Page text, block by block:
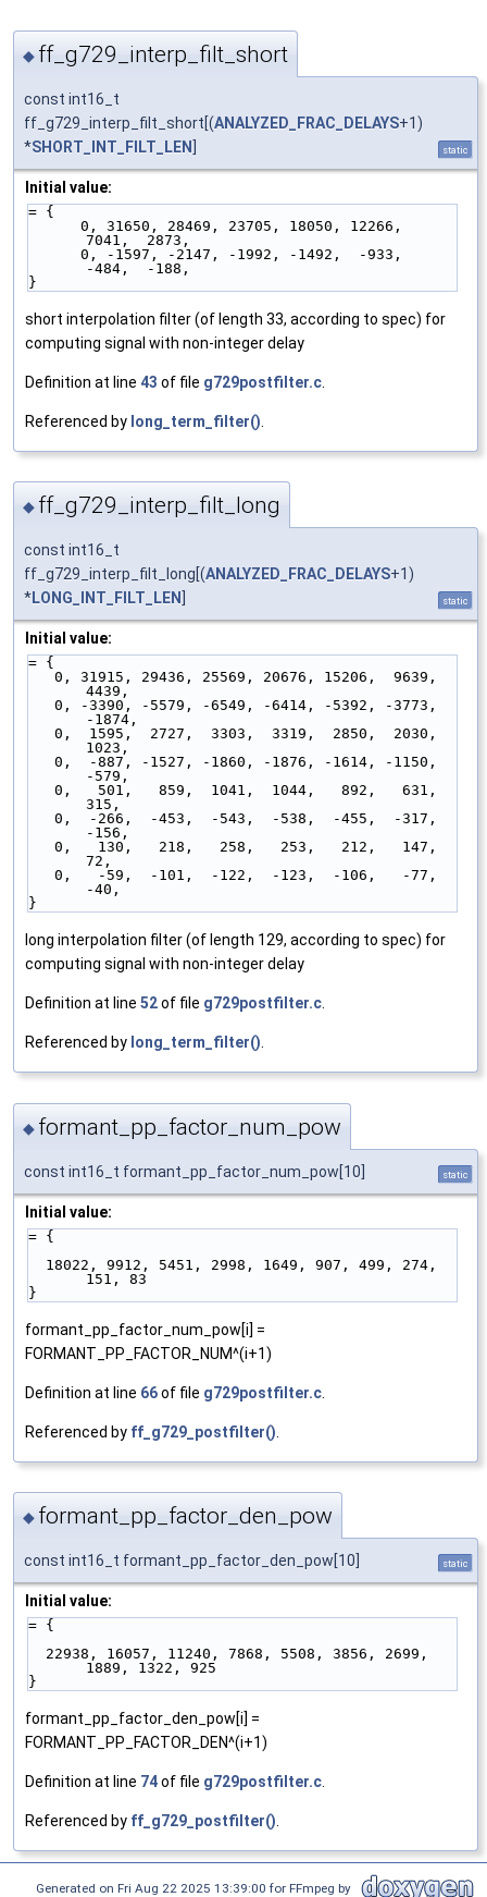
◆ ff_g729_interp_filt_short
const int16_t
ff_g729_interp_filt_short[(ANALYZED_FRAC_DELAYS+1)
*SHORT_INT_FILT_LEN static
Initial value:
= {
7041,  2873,
-484,  -188,
}
short interpolation filter (of length 33, according to spec) for
computing signal with non-integer delay
Definition at line 43 of file g729postfilter.c
Referenced by long_term_filter()
◆ ff_g729_interp_filt_long
const int16_t
ff_g729_interp_filt_long[(ANALYZED_FRAC_DELAYS+1)
*LONG_INT_FILT_LEN static
Initial value:
= {
4439,
-1874,
1023,
-579,
315,
-156,
72,
-40,
}
long interpolation filter (of length 129, according to spec) for
computing signal with non-integer delay
Definition at line 52of file g729postfilter.c.
Referenced by long_term_filter().
◆ formant_pp_factor_num_pow
const int16_t formant_pp_factor_num_pow[10] static
Initial value:
= {
151, 83
}
formant_pp_factor_num_pow[i] =
FORMANT_PP_FACTOR_NUM^(i+1)
Definition at line 66of file g729postfilter.c
Referenced by ff_g729_postfilter()
◆ formant_pp_factor_den_pow
const int16_t formant_pp_factor_den_pow[10] static
Initial value:
= {
1889, 1322, 925
}
formant_pp_factor_den_pow[i] =
FORMANT_PP_FACTOR_DEN^(i+1)
Definition at line 74of file g729postfilter.c
Referenced by ff_g729_postfilter()
Generated on Fri Aug 22 2025 13:39:00 for FFmpeg by